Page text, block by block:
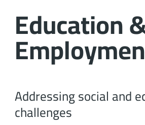
Education
Addressing social and
challenges